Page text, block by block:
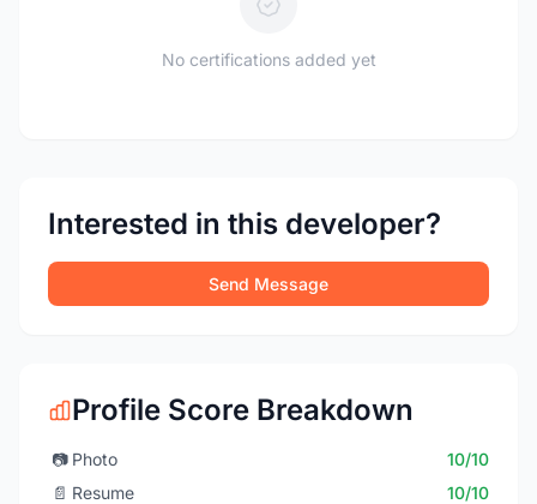
No certifications added yet
Interested in this developer?
Send Message
Profile Score Breakdown
📷 Photo
10/10
📄 Resume
10/10